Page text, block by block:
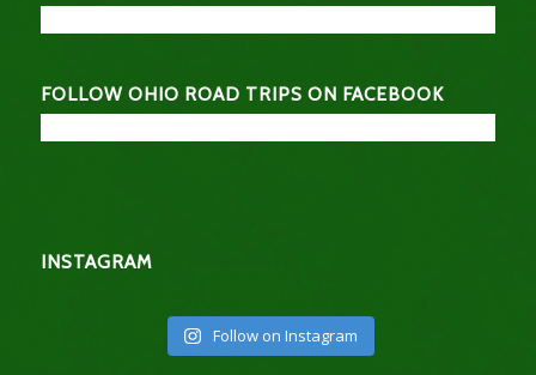
FOLLOW OHIO ROAD TRIPS ON FACEBOOK
INSTAGRAM
Follow on Instagram